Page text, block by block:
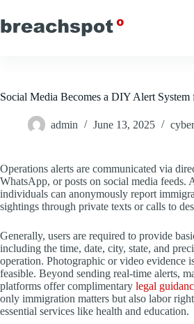
to
content
Social Media Becomes a DIY Alert
admin June 13, 2025
Operations alerts are communicated via
WhatsApp, or posts on social media feeds.
individuals can anonymously report
sightings through private texts or calls to
Generally, users are required to provide
including the time, date, city, state, and
operation. Photographic or video evidence
feasible. Beyond sending real-time alerts,
platforms offer complimentary legal
only immigration matters but also labor
essential services like health and education.